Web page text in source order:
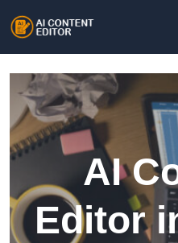
AI
Editor